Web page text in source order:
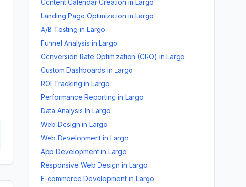
Content Calendar Creation in Largo
Landing Page Optimization in Largo
A/B Testing in Largo
Funnel Analysis in Largo
Conversion Rate Optimization (CRO) in Largo
Custom Dashboards in Largo
ROI Tracking in Largo
Performance Reporting in Largo
Data Analysis in Largo
Web Design in Largo
Web Development in Largo
App Development in Largo
Responsive Web Design in Largo
E-commerce Development in Largo